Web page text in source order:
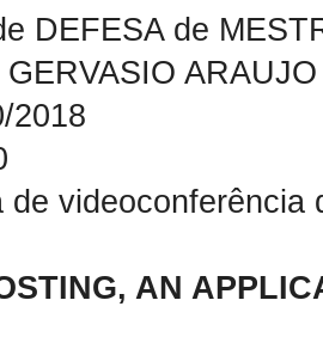
DEFESA de
2018
de videoconferência
AN